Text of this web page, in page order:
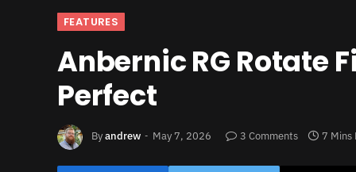
FEATURES
Anbernic RG Rotate
Perfect
Byandrew May 7, 2026 3 Comments 7 Mins